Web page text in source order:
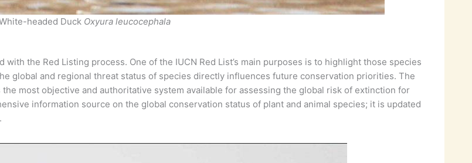
headed Duck Oxyura leucocephala
the Red Listing process. One of the IUCN Red List’s main purposes is to highlight those species
global and regional threat status of species directly influences future conservation priorities. The
most objective and authoritative system available for assessing the global risk of extinction for
information source on the global conservation status of plant and animal species; it is updated
.